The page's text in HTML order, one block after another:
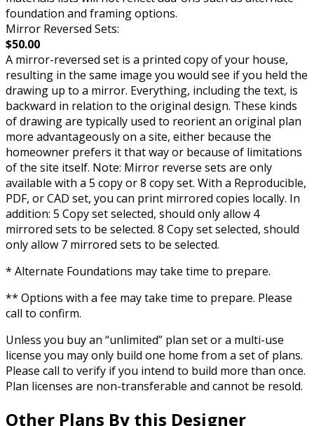
foundation and framing options.
Mirror Reversed Sets:
$50.00
A mirror-reversed set is a printed copy of your house,
resulting in the same image you would see if you held the
drawing up to a mirror. Everything, including the text, is
backward in relation to the original design. These kinds
of drawing are typically used to reorient an original plan
more advantageously on a site, either because the
homeowner prefers it that way or because of limitations
of the site itself. Note: Mirror reverse sets are only
available with a 5 copy or 8 copy set. With a Reproducible,
PDF, or CAD set, you can print mirrored copies locally. In
addition: 5 Copy set selected, should only allow 4
mirrored sets to be selected. 8 Copy set selected, should
only allow 7 mirrored sets to be selected.
* Alternate Foundations may take time to prepare.
** Options with a fee may take time to prepare. Please
call to confirm.
Unless you buy an “unlimited” plan set or a multi-use
license you may only build one home from a set of plans.
Please call to verify if you intend to build more than once.
Plan licenses are non-transferable and cannot be resold.
Other Plans By this Designer